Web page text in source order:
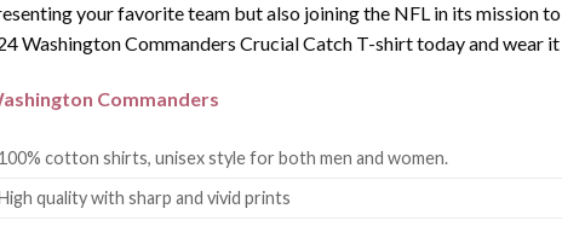
your favorite team but also joining the NFL in its mission
Washington Commanders Crucial Catch T-shirt today and wear
Commanders
100% cotton shirts, unisex style for both men and women.
quality with sharp and vivid prints